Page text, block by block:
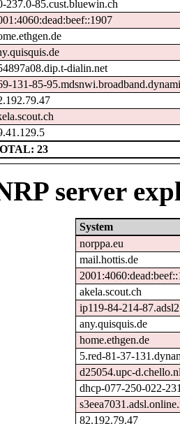
237.0-85.cust.bluewin.ch
dialin.net
131-85-
23
server
System
norppa.eu
mail.hottis.de
akela.scout.ch
ip119-84-214-
any.quisquis.de
home.ethgen.de
5.red-81-37-
d25054.upc-
dhcp-077-250-022-
82.192.79.47